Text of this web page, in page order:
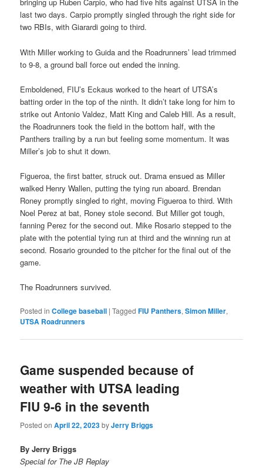
bringing up Ruben Carpio, who had five hits against UTSA in the
last two days. Carpio promptly singled through the right side for
two RBIs, with Giarardi going to third.
With Miller working to Guida and the Roadrunners’ lead trimmed
to 9-8, a ground ball force out ended the inning.
Emboldened, FIU’s Eckaus worked to the heart of UTSA’s
batting order in the top of the ninth. It didn’t take long for him to
strike out Antonio Valdez, Matt King and Caleb Hill. As a result,
the Roadrunners took the field in the bottom half, with the
Panthers trailing by a run but feeling some momentum. It was
Miller’s job to shut it down.
Figueroa, the first batter, struck out. Drama ensued as Miller
walked Henry Wallen, putting the tying run aboard. Brendan
Roney promptly singled to right, moving Figueroa to third. With
Noel Perez at bat, Roney stole second. But Miller got tough,
fanning Perez for the second out. Mike Rosario stepped to the
plate with the potential tying run at third and the winning run at
second. Rosario grounded to the pitcher for the final out of the
game.
The Roadrunners survived.
Posted in College baseball |Tagged FIU Panthers,Simon Miller,
UTSA Roadrunners
Game suspended because of
weather with UTSA leading
FIU 9-6 in the seventh
Posted onApril 22, 2023byJerry Briggs
By Jerry Briggs
Special for The JB Replay